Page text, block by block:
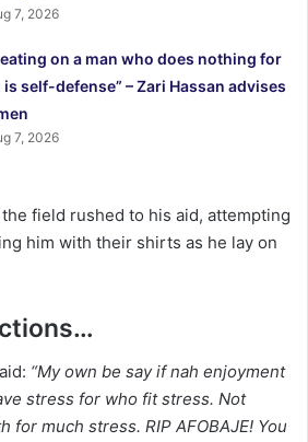
7, 2026
on a man who does nothing for
is self-defense” – Zari Hassan advises
7, 2026
field rushed to his aid, attempting
him with their shirts as he lay on
“My own be say if nah enjoyment
stress for who fit stress. Not
for much stress. RIP AFOBAJE! You